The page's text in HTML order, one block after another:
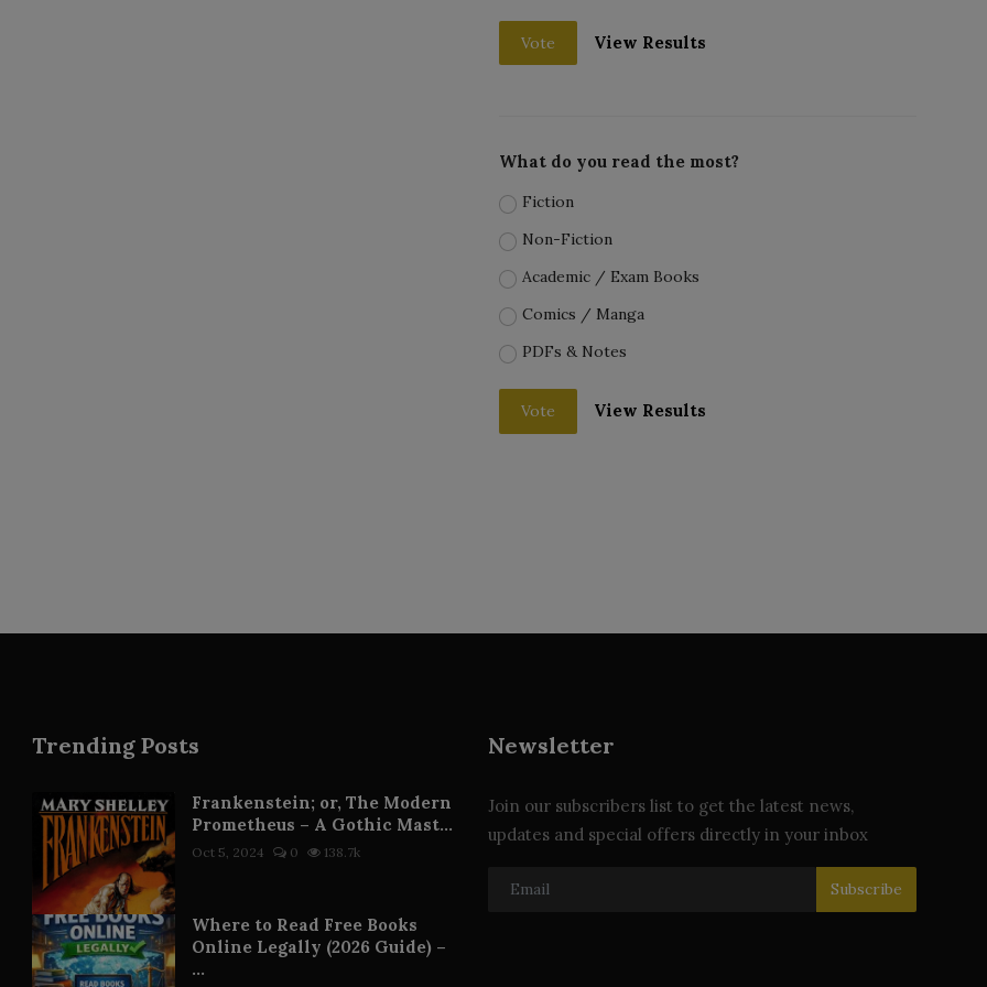
Vote View Results
What do you read the most?
Fiction
Non-Fiction
Academic / Exam Books
Comics / Manga
PDFs & Notes
Vote View Results
Trending Posts
Frankenstein; or, The Modern
Prometheus – A Gothic Mast...
Oct 5, 2024 0 138.7k
Where to Read Free Books
Online Legally (2026 Guide) –
...
Newsletter
Join our subscribers list to get the latest news,
updates and special offers directly in your inbox
Subscribe